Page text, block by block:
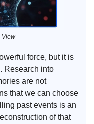
View
force, but it is
Research into
are not
that we can choose
past events is an
of that